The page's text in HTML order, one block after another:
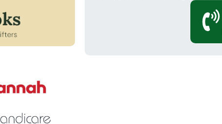
for Marietta-Alderwood in Whatcom County.